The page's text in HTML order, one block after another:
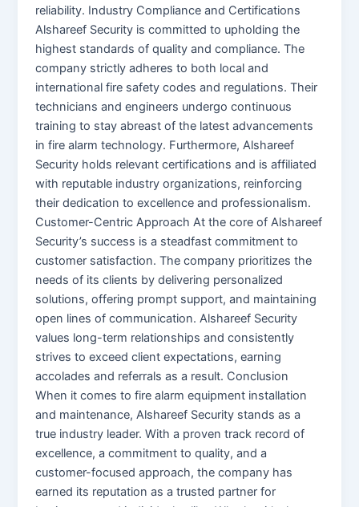
reliability. Industry Compliance and Certifications
Alshareef Security is committed to upholding the
highest standards of quality and compliance. The
company strictly adheres to both local and
international fire safety codes and regulations. Their
technicians and engineers undergo continuous
training to stay abreast of the latest advancements
in fire alarm technology. Furthermore, Alshareef
Security holds relevant certifications and is affiliated
with reputable industry organizations, reinforcing
their dedication to excellence and professionalism.
Customer-Centric Approach At the core of Alshareef
Security’s success is a steadfast commitment to
customer satisfaction. The company prioritizes the
needs of its clients by delivering personalized
solutions, offering prompt support, and maintaining
open lines of communication. Alshareef Security
values long-term relationships and consistently
strives to exceed client expectations, earning
accolades and referrals as a result. Conclusion
When it comes to fire alarm equipment installation
and maintenance, Alshareef Security stands as a
true industry leader. With a proven track record of
excellence, a commitment to quality, and a
customer-focused approach, the company has
earned its reputation as a trusted partner for